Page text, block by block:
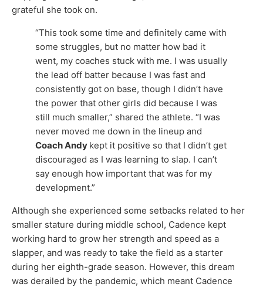
grateful she took on.
“This took some time and definitely came with
some struggles, but no matter how bad it
went, my coaches stuck with me. I was usually
the lead off batter because I was fast and
consistently got on base, though I didn’t have
the power that other girls did because I was
still much smaller,” shared the athlete. “I was
never moved me down in the lineup and
Coach Andy kept it positive so that I didn’t get
discouraged as I was learning to slap. I can’t
say enough how important that was for my
development.”
Although she experienced some setbacks related to her
smaller stature during middle school, Cadence kept
working hard to grow her strength and speed as a
slapper, and was ready to take the field as a starter
during her eighth-grade season. However, this dream
was derailed by the pandemic, which meant Cadence